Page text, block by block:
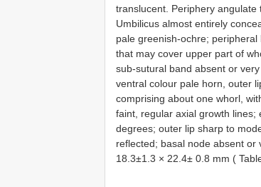
translucent. Periphery angulate
Umbilicus almost entirely
pale greenish-ochre;
that may cover upper part of
sub-sutural band absent or
ventral colour pale horn, outer
comprising about one whorl,
faint, regular axial growth lines;
degrees; outer lip sharp to
reflected; basal node absent or
18.3±1.3 × 22.4± 0.8 mm (